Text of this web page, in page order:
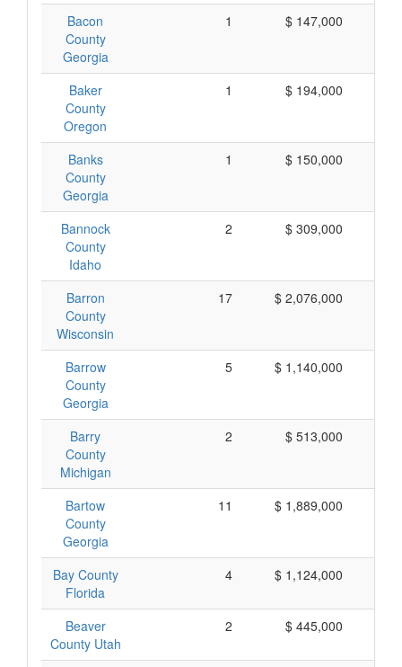
Bacon
County
Georgia
1 $ 147,000
Baker
County
Oregon
1 $ 194,000
Banks
County
Georgia
1 $ 150,000
Bannock
County
Idaho
2 $ 309,000
Barron
County
Wisconsin
17 $ 2,076,000
Barrow
County
Georgia
5 $ 1,140,000
Barry
County
Michigan
2 $ 513,000
Bartow
County
Georgia
11 $ 1,889,000
Bay County
Florida
4 $ 1,124,000
Beaver
County Utah
2 $ 445,000